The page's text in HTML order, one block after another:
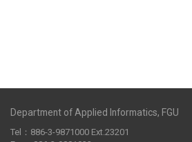
Department of Applied Informatics, FGU
Tel：886-3-9871000 Ext.23201